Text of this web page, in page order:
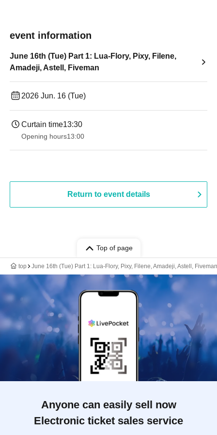
event information
June 16th (Tue) Part 1: Lua-Flory, Pixy, Filene,
Amadeji, Astell, Fiveman
2026 Jun. 16 (Tue)
Curtain time13:30​ ​ ​ ​​ ​​ ​​ ​​ ​​ ​​ ​​ ​​ ​​ ​​ ​​ ​​ ​​ ​​ ​​ ​​ ​​ ​​ ​​ ​​ ​​ ​​ ​​ ​​ ​​ ​​ ​​ ​​ ​​ ​​ ​​ ​​ ​​ ​​ ​​ ​​ ​​ ​​ ​​ ​​ ​​ ​​ ​​ ​​ ​​ ​​ ​​ ​​ ​​ ​​ ​​ ​
Opening hours13:00
Return to event details
Top of page
top June 16th (Tue) Part 1: Lua-Flory, Pixy, Filene, Amadeji, Astell, Fiveman
Anyone can easily sell now
Electronic ticket sales service